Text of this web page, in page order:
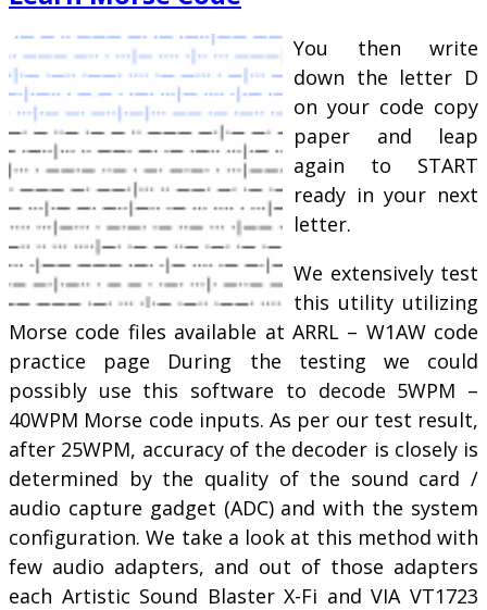
You then write
down the letter D
on your code copy
paper and leap
again to START
ready in your next
letter.
We extensively test
this utility utilizing
Morse code files available at ARRL – W1AW code
practice page During the testing we could
possibly use this software to decode 5WPM –
40WPM Morse code inputs. As per our test result,
after 25WPM, accuracy of the decoder is closely is
determined by the quality of the sound card /
audio capture gadget (ADC) and with the system
configuration. We take a look at this method with
few audio adapters, and out of those adapters
each Artistic Sound Blaster X-Fi and VIA VT1723